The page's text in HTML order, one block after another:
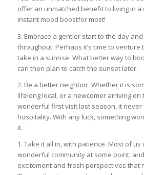
offer an unmatched benefit to living in a
instant mood boostfor most!
3. Embrace a gentler start to the day
throughout. Perhaps it’s time to venture
take in a sunrise. What better way to
can then plan to catch the sunset later.
2. Be a better neighbor. Whether it is
lifelong local, or a newcomer arriving on
wonderful first visit last season, it
hospitality. With any luck, something
it.
1. Take it all in, with patience. Most of
wonderful community at some point,
excitement and fresh perspectives that